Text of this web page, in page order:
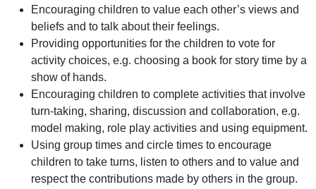
Encouraging children to value each other’s views and
beliefs and to talk about their feelings.
Providing opportunities for the children to vote for
activity choices, e.g. choosing a book for story time by a
show of hands.
Encouraging children to complete activities that involve
turn-taking, sharing, discussion and collaboration, e.g.
model making, role play activities and using equipment.
Using group times and circle times to encourage
children to take turns, listen to others and to value and
respect the contributions made by others in the group.